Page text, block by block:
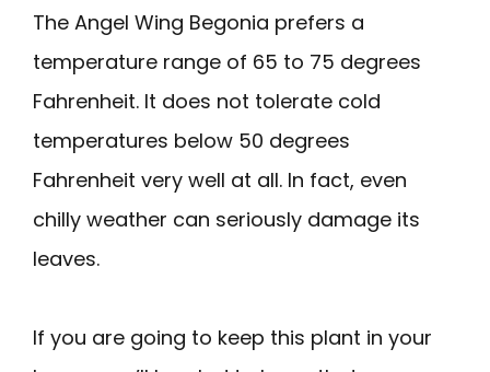
The Angel Wing Begonia prefers a
temperature range of 65 to 75 degrees
Fahrenheit. It does not tolerate cold
temperatures below 50 degrees
Fahrenheit very well at all. In fact, even
chilly weather can seriously damage its
leaves.
If you are going to keep this plant in your